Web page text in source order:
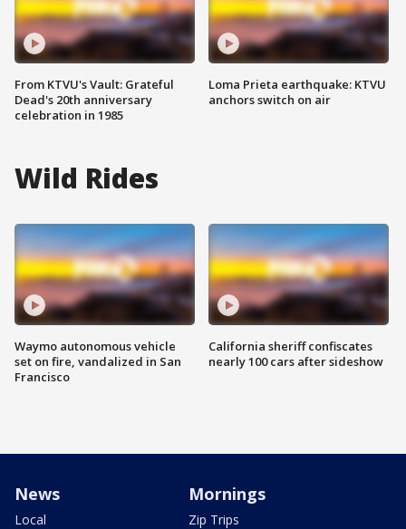
From KTVU's Vault: Grateful
Dead's 20th anniversary
celebration in 1985
Loma Prieta earthquake: KTVU
anchors switch on air
Wild Rides
Waymo autonomous vehicle
set on fire, vandalized in San
Francisco
California sheriff confiscates
nearly 100 cars after sideshow
News
Local
Mornings
Zip Trips